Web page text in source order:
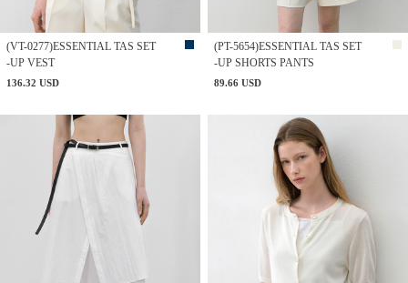
(VT-0277)ESSENTIAL TAS SET
-UP VEST
136.32 USD
(PT-5654)ESSENTIAL TAS SET
-UP SHORTS PANTS
89.66 USD